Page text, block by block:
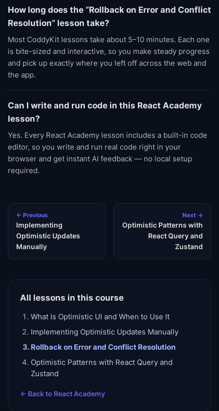
How long does the “Rollback on Error and Conflict
Resolution” lesson take?
Most CoddyKit lessons take about 5–10 minutes. Each one
is bite-sized and interactive, so you make steady progress
and pick up exactly where you left off across the web and
the app.
Can I write and run code in this React Academy
lesson?
Yes. Every React Academy lesson includes a built-in code
editor, so you write and run real code right in your
browser and get instant AI feedback — no local setup
required.
← Previous
Implementing
Optimistic Updates
Manually
Next →
Optimistic Patterns with
React Query and
Zustand
All lessons in this course
What Is Optimistic UI and When to Use It
Implementing Optimistic Updates Manually
Rollback on Error and Conflict Resolution
Optimistic Patterns with React Query and
Zustand
← Back to React Academy